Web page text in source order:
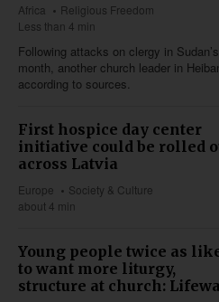
Africa
Religious Freedom
Less than 4 min
Following attacks on clergy in
month, another church leader in
according to sources.
First hospice day center
initiative could be rolled
across Latvia
Europe
Society & Culture
about 4 min
Young people twice as
to want more liturgy,
structure at church: